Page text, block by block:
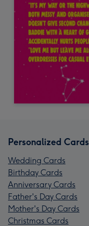
Personalized Cards
Wedding Cards
Birthday Cards
Anniversary Cards
Father's Day Cards
Mother's Day Cards
Christmas Cards